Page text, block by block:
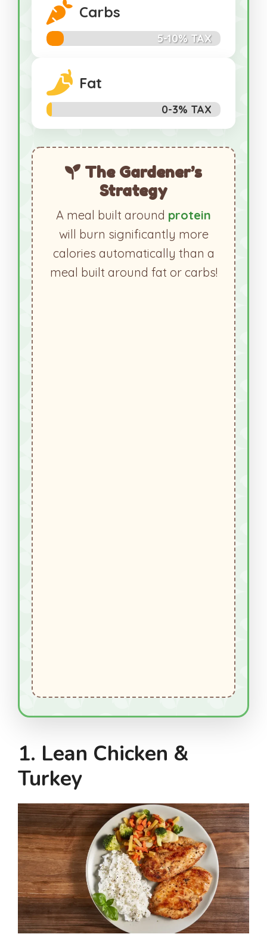
Carbs
5-10% TAX
Fat
0-3% TAX
The Gardener’s
Strategy
A meal built around protein
will burn significantly more
calories automatically than a
meal built around fat or carbs!
1. Lean Chicken &
Turkey